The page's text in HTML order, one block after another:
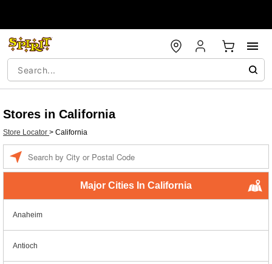
Stores in California
Store Locator > California
Major Cities In California
Anaheim
Antioch